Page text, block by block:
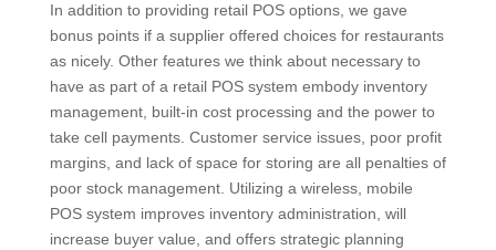
In addition to providing retail POS options, we gave
bonus points if a supplier offered choices for restaurants
as nicely. Other features we think about necessary to
have as part of a retail POS system embody inventory
management, built-in cost processing and the power to
take cell payments. Customer service issues, poor profit
margins, and lack of space for storing are all penalties of
poor stock management. Utilizing a wireless, mobile
POS system improves inventory administration, will
increase buyer value, and offers strategic planning